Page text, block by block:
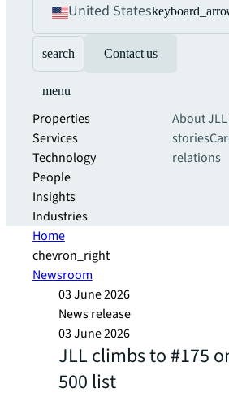
United States
search Contact us
menu
Properties
Services
Technology
People
Insights
Industries
About JLL
stories
relations
Home
chevron_right
Newsroom
03 June 2026
News release
03 June 2026
JLL climbs to #175
500 list